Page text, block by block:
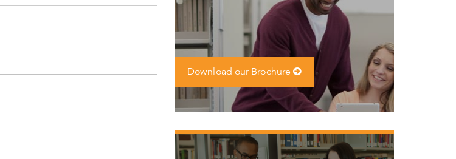
Download our Brochure